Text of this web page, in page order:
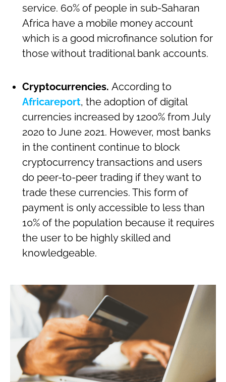
service. 60% of people in sub-Saharan
Africa have a mobile money account
which is a good microfinance solution for
those without traditional bank accounts.
Cryptocurrencies. According to
Africareport, the adoption of digital
currencies increased by 1200% from July
2020 to June 2021. However, most banks
in the continent continue to block
cryptocurrency transactions and users
do peer-to-peer trading if they want to
trade these currencies. This form of
payment is only accessible to less than
10% of the population because it requires
the user to be highly skilled and
knowledgeable.